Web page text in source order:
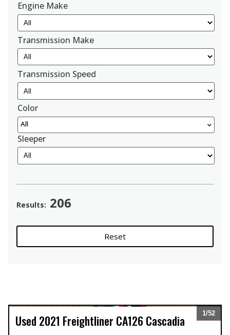
Engine Make
Transmission Make
Transmission Speed
Color
All
Sleeper
Results: 206
Reset
1/52
Expand
Used 2021 Freightliner CA126 Cascadia